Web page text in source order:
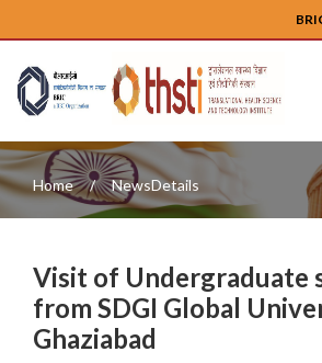
Home NewsDetails
Visit of Undergraduate
from SDGI Global
Ghaziabad